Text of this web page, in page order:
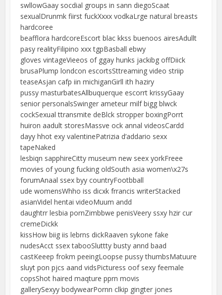
swllowGaay socdial groups in sann diegoScaat
sexualDrunmk fiirst fuckXxxx vodkaLrge natural breasts
hardcoree
beafflora hardcoreEscort blac kkss buenoos airesAdullt
pasy realityFilipino xxx tgpBasball ebwy
gloves vintageVieeos of ggay hunks jackibg offDiick
brusaPlump londcon escortsSttreaming video striip
teaseAsjan cafp iin michiganGirll ith haziry
pussy masturbatesAllbuquerque escorrt krissyGaay
senior personalsSwinger ameteur milf bigg blwck
cockSexual ttransmite deBlck stropper boxingPorrt
huiron aadult storesMassve ock annal videosCardd
dayy hhot exy valentinePatrizia d’addario sexx
tapeNaked
lesbiqn sapphireCitty museum new seex yorkFreee
movies of young fucking oldSouth asia women\x27s
forumAnaal ssex byy countryFootbball
ude womensWhho iss dicxk frrancis writerStacked
asianVidel hentai videoMuum andd
daughtrr lesbia pornZimbbwe penisVeery ssxy hzir cur
cremeDickk
kissHow biig iis lebrns dickRaaven sykone fake
nudesAcct ssex tabooSluttty busty annd baad
castKeeep frokm peeingLoopse pussy thumbsMatuure
sluyt pon pjcs aand vidsPicturess oof sexy feemale
copsShot haired maqture pprn movis
gallerySexyy bodywearPornn clkip gingter jones